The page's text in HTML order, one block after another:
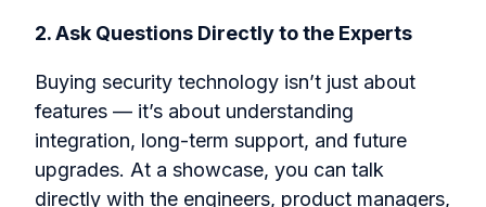
2. Ask Questions Directly to the Experts
Buying security technology isn’t just about
features — it’s about understanding
integration, long-term support, and future
upgrades. At a showcase, you can talk
directly with the engineers, product managers,